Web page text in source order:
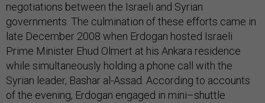
negotiations between the Israeli and Syrian
governments. The culmination of these efforts came in
late December 2008 when Erdogan hosted Israeli
Prime Minister Ehud Olmert at his Ankara residence
while simultaneously holding a phone call with the
Syrian leader, Bashar al-Assad. According to accounts
of the evening, Erdogan engaged in mini–shuttle